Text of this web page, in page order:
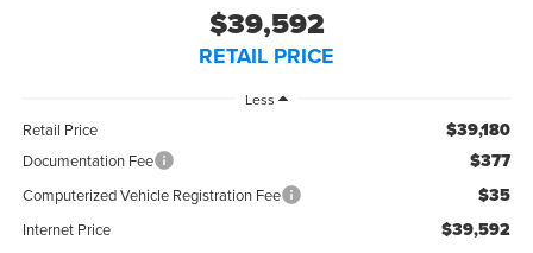
$39,592
RETAIL PRICE
Less
Retail Price $39,180
Documentation Fee $377
Computerized Vehicle Registration Fee $35
Internet Price $39,592